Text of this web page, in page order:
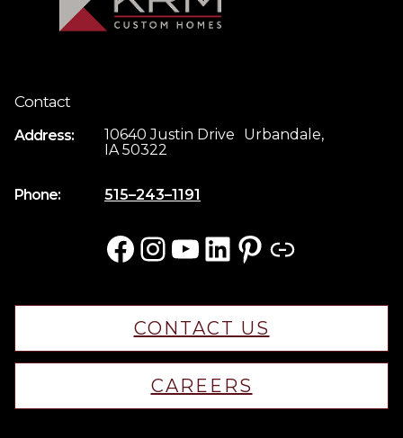
Contact
Address:
10640 Justin Drive Urbandale,
IA 50322
Phone: 515–243–1191
Facebook InstagramYouTube LinkedIn Pinterest Link
CONTACT US
CAREERS